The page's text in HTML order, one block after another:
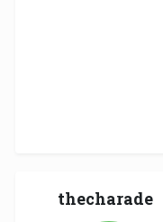
thecharade